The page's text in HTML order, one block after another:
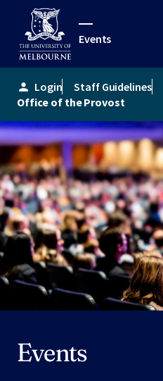
Events
person Login Staff Guidelines
Office of the Provost
Events